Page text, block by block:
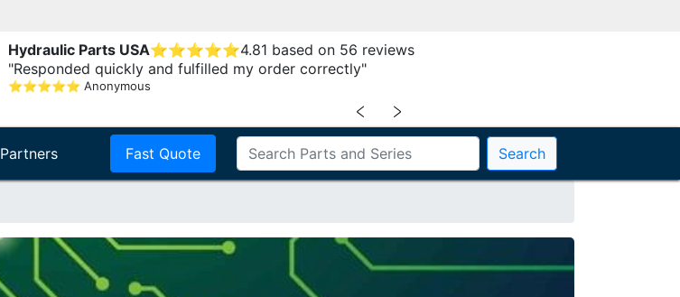
Hydraulic Parts USA⭐⭐⭐⭐⭐4.81 based on 56 reviews
"Responded quickly and fulfilled my order correctly"
⭐⭐⭐⭐⭐ Anonymous
﹤ ﹥
Partners Fast Quote Search